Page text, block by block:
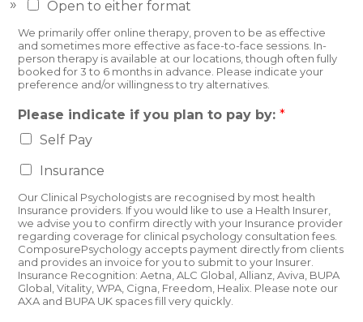
Open to either format
We primarily offer online therapy, proven to be as effective
and sometimes more effective as face-to-face sessions. In-
person therapy is available at our locations, though often fully
booked for 3 to 6 months in advance. Please indicate your
preference and/or willingness to try alternatives.
Please indicate if you plan to pay by: *
Self Pay
Insurance
Our Clinical Psychologists are recognised by most health
Insurance providers. If you would like to use a Health Insurer,
we advise you to confirm directly with your Insurance provider
regarding coverage for clinical psychology consultation fees.
ComposurePsychology accepts payment directly from clients
and provides an invoice for you to submit to your Insurer.
Insurance Recognition: Aetna, ALC Global, Allianz, Aviva, BUPA
Global, Vitality, WPA, Cigna, Freedom, Healix. Please note our
AXA and BUPA UK spaces fill very quickly.